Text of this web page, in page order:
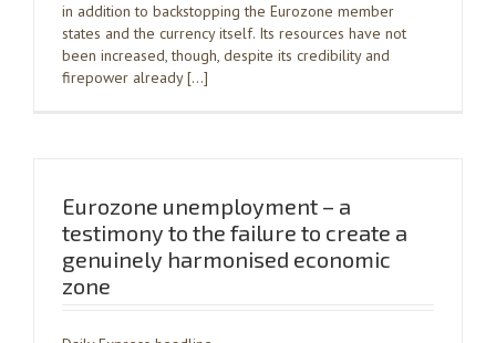
in addition to backstopping the Eurozone member
states and the currency itself. Its resources have not
been increased, though, despite its credibility and
firepower already […]
Eurozone unemployment – a
testimony to the failure to create a
genuinely harmonised economic
zone